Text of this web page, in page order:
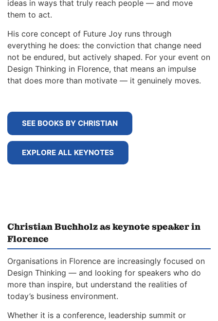
ideas in ways that truly reach people — and move
them to act.
His core concept of Future Joy runs through
everything he does: the conviction that change need
not be endured, but actively shaped. For your event on
Design Thinking in Florence, that means an impulse
that does more than motivate — it genuinely moves.
SEE BOOKS BY CHRISTIAN
EXPLORE ALL KEYNOTES
Christian Buchholz as keynote speaker in
Florence
Organisations in Florence are increasingly focused on
Design Thinking — and looking for speakers who do
more than inspire, but understand the realities of
today’s business environment.
Whether it is a conference, leadership summit or